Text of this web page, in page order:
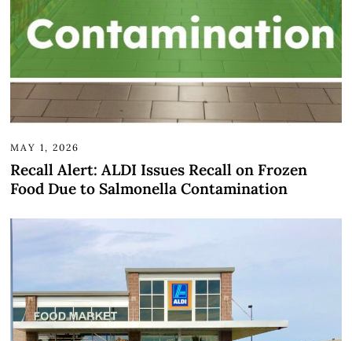
MAY 1, 2026
Recall Alert: ALDI Issues Recall on Frozen
Food Due to Salmonella Contamination